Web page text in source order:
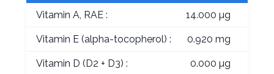
Vitamin A, RAE : 14.000 µg
Vitamin E (alpha-tocopherol) : 0.920 mg
Vitamin D (D2 + D3) : 0.000 µg